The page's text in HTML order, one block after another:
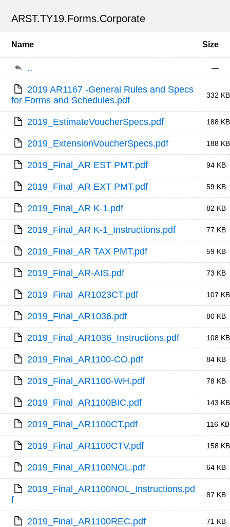
ARST.TY19.Forms.Corporate
Name Size
.. —
2019 AR1167 -General Rules and Specs
for Forms and Schedules.pdf
332 KB
2019_EstimateVoucherSpecs.pdf 188 KB
2019_ExtensionVoucherSpecs.pdf 188 KB
2019_Final_AR EST PMT.pdf 94 KB
2019_Final_AR EXT PMT.pdf 59 KB
2019_Final_AR K-1.pdf 82 KB
2019_Final_AR K-1_Instructions.pdf 77 KB
2019_Final_AR TAX PMT.pdf 59 KB
2019_Final_AR-AIS.pdf 73 KB
2019_Final_AR1023CT.pdf 107 KB
2019_Final_AR1036.pdf 80 KB
2019_Final_AR1036_Instructions.pdf 108 KB
2019_Final_AR1100-CO.pdf 84 KB
2019_Final_AR1100-WH.pdf 78 KB
2019_Final_AR1100BIC.pdf 143 KB
2019_Final_AR1100CT.pdf 116 KB
2019_Final_AR1100CTV.pdf 158 KB
2019_Final_AR1100NOL.pdf 64 KB
2019_Final_AR1100NOL_Instructions.pd
f
87 KB
2019_Final_AR1100REC.pdf 71 KB